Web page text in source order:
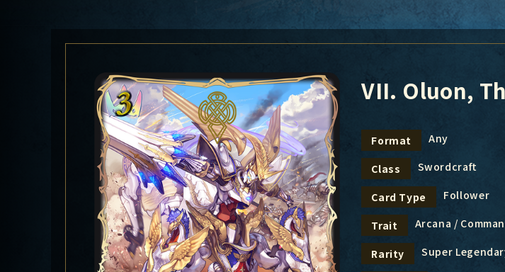
VII. Oluon,
Format Any
Class Swordcraft
Card Type Follower
Trait Arcana /
Rarity Super